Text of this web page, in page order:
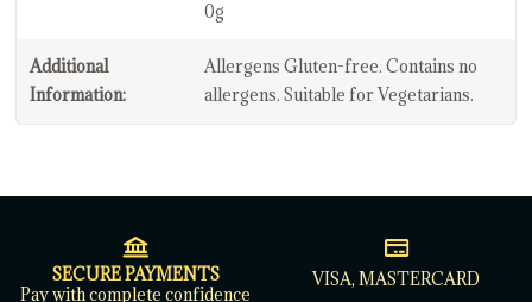
0g
Additional
Information:
Allergens Gluten-free. Contains no
allergens. Suitable for Vegetarians.
SECURE PAYMENTS
Pay with complete confidence
VISA, MASTERCARD